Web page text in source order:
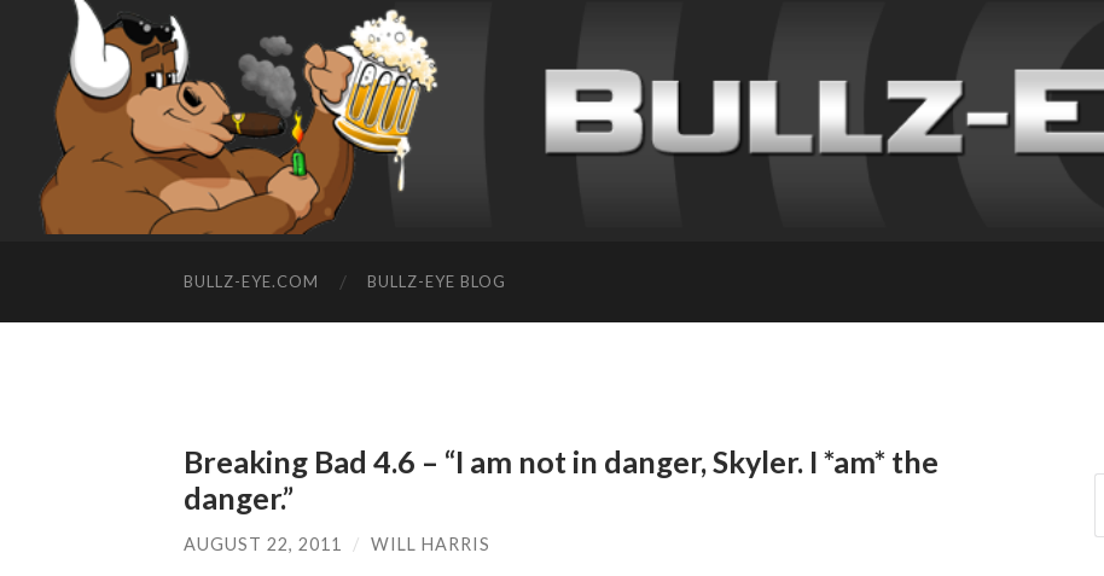
BULLZ-EYE.COM BULLZ-EYE BLOG
Breaking Bad 4.6 – “I am not in danger, Skyler. I *am* the
danger.”
AUGUST 22, 2011 / WILL HARRIS